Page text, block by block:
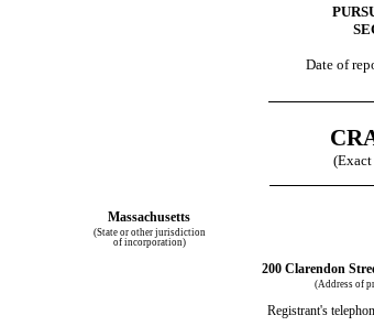
Date of
Massachusetts
(State or other jurisdiction
of incorporation)
200 Clarendon
(Address of
Registrant's